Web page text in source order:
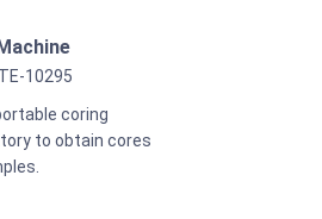
10295
coring
to obtain cores